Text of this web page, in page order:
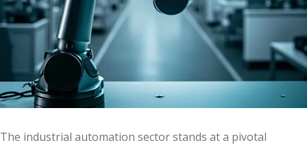
The industrial automation sector stands at a pivotal